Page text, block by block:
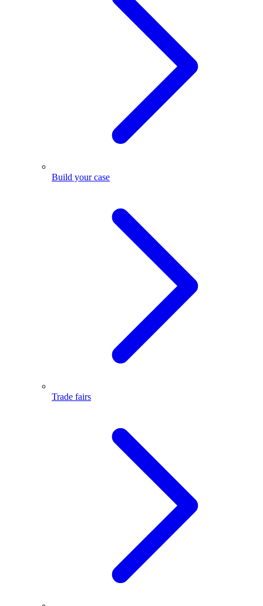
Build your case
Trade fairs